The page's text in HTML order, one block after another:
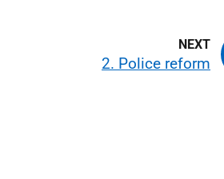
2. Police reform